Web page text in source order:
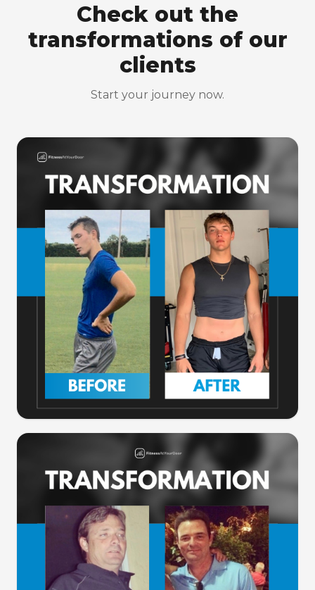
Check out the
transformations of our
clients
Start your journey now.